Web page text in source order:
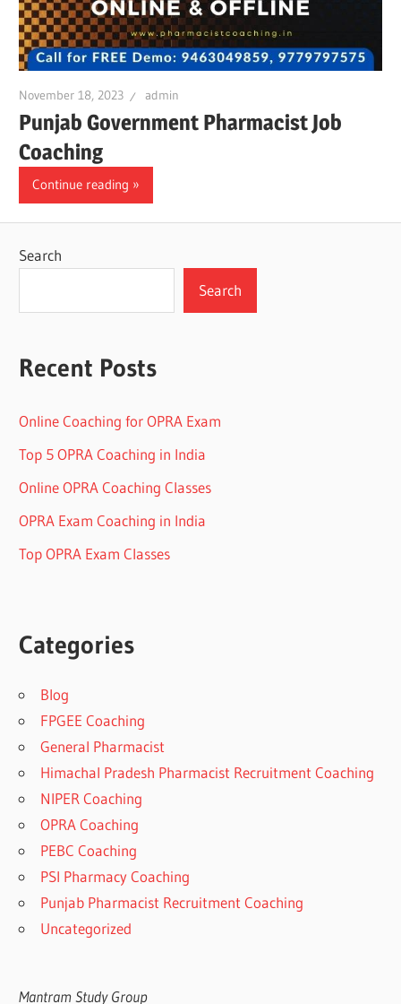
November 18, 2023 admin
Punjab Government Pharmacist Job
Coaching
Continue reading
Search
Search
Recent Posts
Online Coaching for OPRA Exam
Top 5 OPRA Coaching in India
Online OPRA Coaching Classes
OPRA Exam Coaching in India
Top OPRA Exam Classes
Categories
Blog
FPGEE Coaching
General Pharmacist
Himachal Pradesh Pharmacist Recruitment Coaching
NIPER Coaching
OPRA Coaching
PEBC Coaching
PSI Pharmacy Coaching
Punjab Pharmacist Recruitment Coaching
Uncategorized
Mantram Study Group